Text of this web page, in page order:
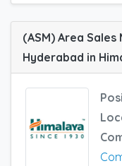
(ASM) Area
Hyderabad in